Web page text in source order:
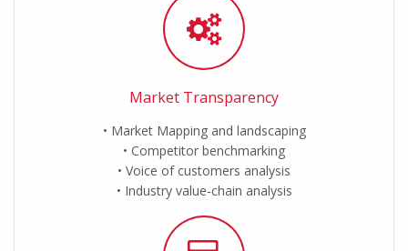
Market Transparency
Market Mapping and landscaping
Competitor benchmarking
Voice of customers analysis
Industry value-chain analysis